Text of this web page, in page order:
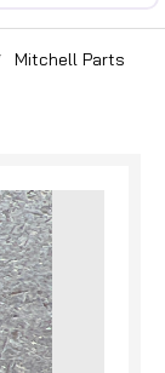
Mitchell Parts